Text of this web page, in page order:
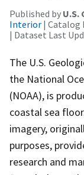
Published by U.S.
Interior | Catalog
| Dataset Last
The U.S.
the National
(NOAA), is
coastal sea
imagery,
purposes,
research and